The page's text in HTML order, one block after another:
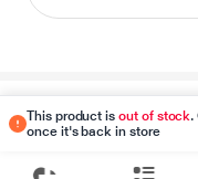
This product isout of stock.
once it's back in store
Disclaimer